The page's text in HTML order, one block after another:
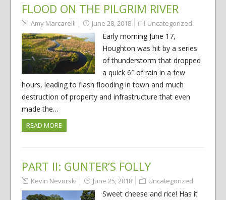
FLOOD ON THE PILGRIM RIVER
Amy Marcarelli June 28, 2018 Uncategorized
Early morning June 17,
Houghton was hit by a series
of thunderstorm that dropped
a quick 6″ of rain in a few
hours, leading to flash flooding in town and much
destruction of property and infrastructure that even
made the…
READ MORE
PART II: GUNTER’S FOLLY
Kevin Nevorski June 25, 2018 Uncategorized
Sweet cheese and rice! Has it